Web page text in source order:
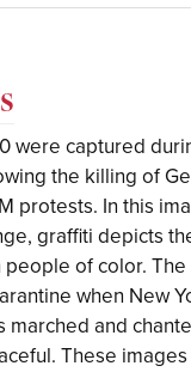
were captured
the killing of
protests. In this
graffiti depicts
of color.
when New
marched and
These